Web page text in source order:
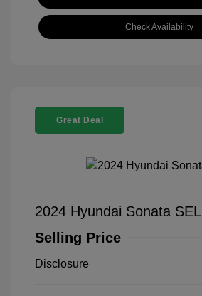
Check Availability
Great Deal
2024 Hyundai Sonata SEL
Selling Price
Disclosure